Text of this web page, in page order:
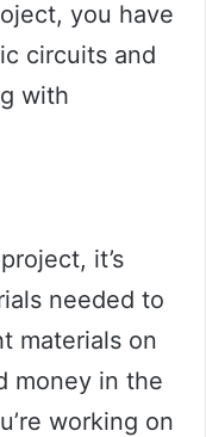
you have
circuits and
with
it’s
needed to
materials on
money in the
working on